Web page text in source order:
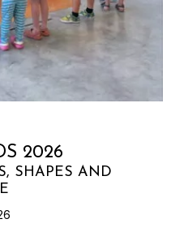
2026
SHAPES AND